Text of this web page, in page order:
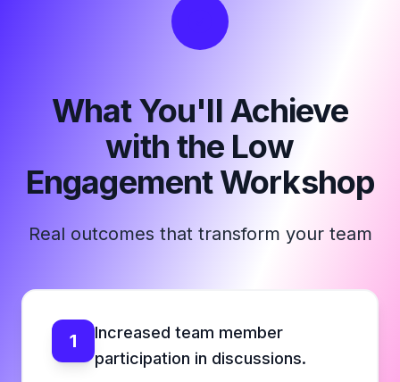
What You'll Achieve
with the Low
Engagement Workshop
Real outcomes that transform your team
1
Increased team member
participation in discussions.